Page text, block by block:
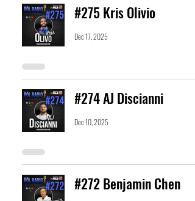
#275 Kris Olivio
Dec 17, 2025
#274 AJ Discianni
Dec 10, 2025
#272 Benjamin Chen